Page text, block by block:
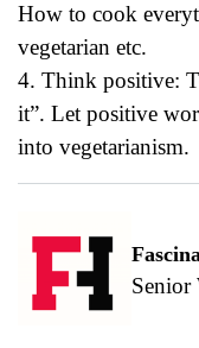
How to cook
vegetarian etc.
4. Think positive:
it”. Let positive
into vegetarianism.
Senior